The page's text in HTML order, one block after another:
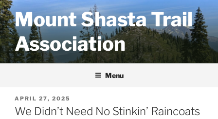
Skip
to
contentMount Shasta Trail
Association
Menu
POSTED
ON
APRIL 27, 2025
We Didn’t Need No Stinkin’ Raincoats